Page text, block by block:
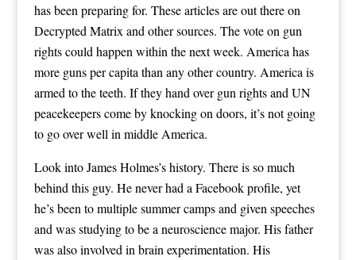
has been preparing for. These articles are out there on
Decrypted Matrix and other sources. The vote on gun
rights could happen within the next week. America has
more guns per capita than any other country. America is
armed to the teeth. If they hand over gun rights and UN
peacekeepers come by knocking on doors, it’s not going
to go over well in middle America.
Look into James Holmes’s history. There is so much
behind this guy. He never had a Facebook profile, yet
he’s been to multiple summer camps and given speeches
and was studying to be a neuroscience major. His father
was also involved in brain experimentation. His